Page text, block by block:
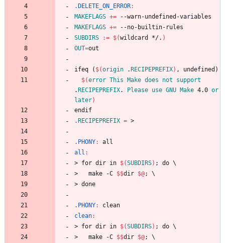
.DELETE_ON_ERROR:
MAKEFLAGS +=
MAKEFLAGS +=
SUBDIRS
:= $(wildcard */. )
OUT=
ifeq ( $(origin . RECIPEPREFIX) , undefined )
$(error This Make does not
support
. RECIPEPREFIX. Please use GNU Make 4.0 or
later)
end if
.RECIPEPREFIX =
.PHONY:
all
all :
> for d ir in $(SUBDIRS) ; do \
>
make -C $$d ir $@;
\
> done
.PHONY:
clean
clean:
> for d ir in $(SUBDIRS) ; do \
>
make -C $$d ir $@;
\